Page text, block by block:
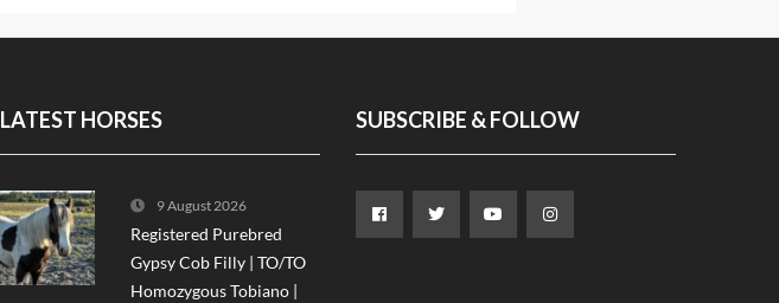
LATEST HORSES
9 August 2026
Registered Purebred
Gypsy Cob Filly | TO/TO
Homozygous Tobiano |
SUBSCRIBE & FOLLOW